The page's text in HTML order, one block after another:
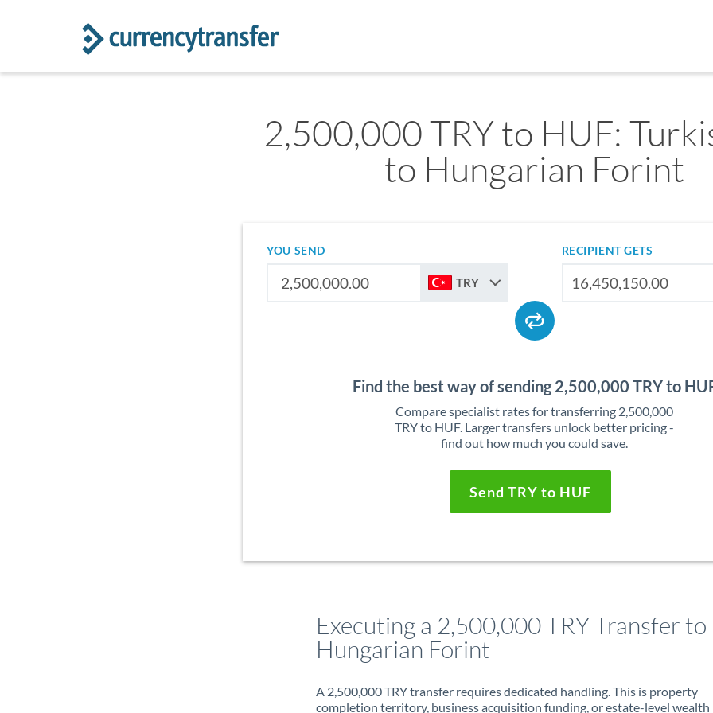
2,500,000 TRY to HUF:
to Hungarian Forint
YOU SEND
TRY
RECIPIENT GETS
Find the best way of sending 2,500,000 TRY to
Compare specialist rates for transferring 2,500,000
TRY to HUF. Larger transfers unlock better pricing -
find out how much you could save.
Send TRY to HUF
Executing a 2,500,000 TRY Transfer to
Hungarian Forint
A 2,500,000 TRY transfer requires dedicated handling. This is property
completion territory, business acquisition funding, or estate-level wealth